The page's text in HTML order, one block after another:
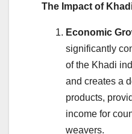
The Impact of
Economic
significantly
of the Khadi
and creates a
products,
income for
weavers.